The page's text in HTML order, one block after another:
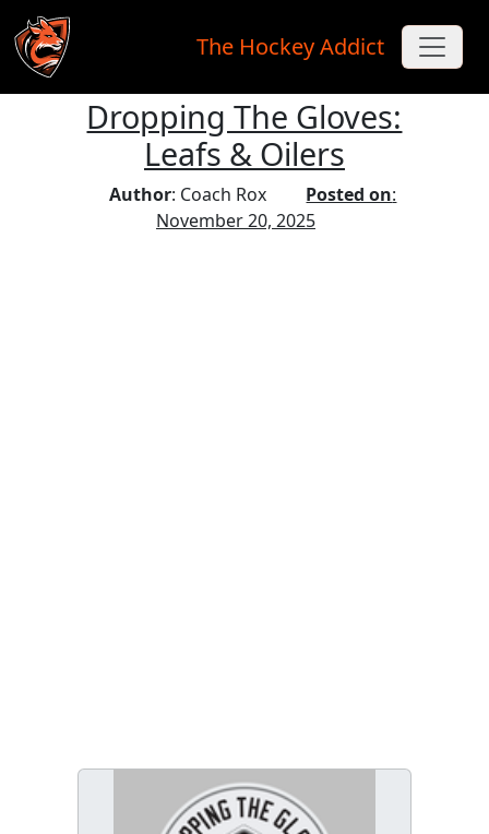
Skip to main content
The Hockey Addict
Dropping The Gloves:
Leafs & Oilers
Author: Coach Rox Posted on:
November 20, 2025